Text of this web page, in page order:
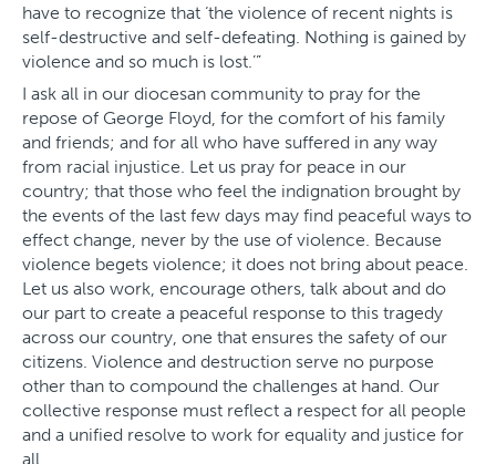
have to recognize that ‘the violence of recent nights is
self-destructive and self-defeating. Nothing is gained by
violence and so much is lost.’”
I ask all in our diocesan community to pray for the
repose of George Floyd, for the comfort of his family
and friends; and for all who have suffered in any way
from racial injustice. Let us pray for peace in our
country; that those who feel the indignation brought by
the events of the last few days may find peaceful ways to
effect change, never by the use of violence. Because
violence begets violence; it does not bring about peace.
Let us also work, encourage others, talk about and do
our part to create a peaceful response to this tragedy
across our country, one that ensures the safety of our
citizens. Violence and destruction serve no purpose
other than to compound the challenges at hand. Our
collective response must reflect a respect for all people
and a unified resolve to work for equality and justice for
all.